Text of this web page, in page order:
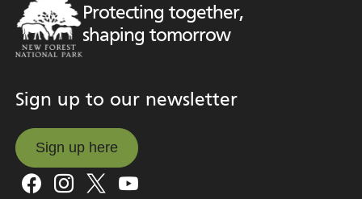
Protecting together,
shaping tomorrow
Sign up to our newsletter
Sign up here
Sign up here